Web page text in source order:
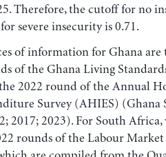
Therefore, the cutoff for no
severe insecurity is 0.71.
of information for Ghana are
of the Ghana Living
the 2022 round of the Annual
Survey (AHIES) (Ghana
2017; 2023). For South
rounds of the Labour